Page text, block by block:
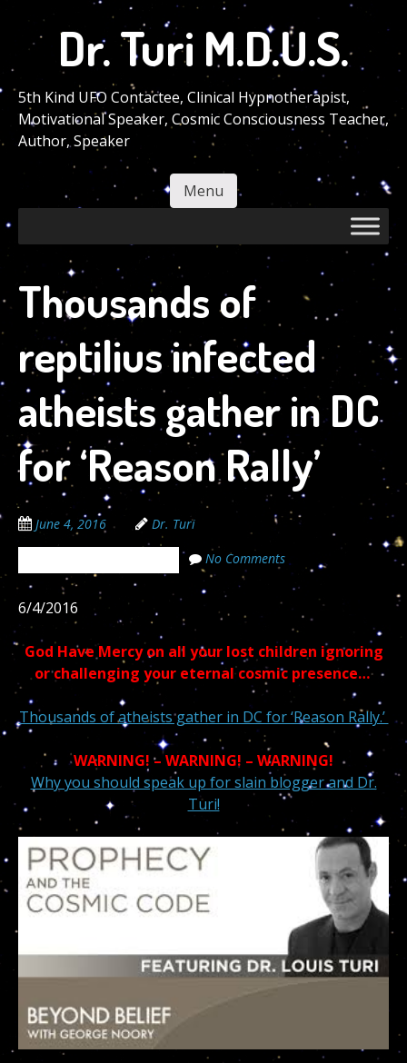
main
content
Dr. Turi M.D.U.S.
5th Kind UFO Contactee, Clinical Hypnotherapist,
Motivational Speaker, Cosmic Consciousness Teacher,
Author, Speaker
Menu
Thousands of
reptilius infected
atheists gather in DC
for ‘Reason Rally’
June 4, 2016 Dr. Turi
No Comments
6/4/2016
God Have Mercy on all your lost children ignoring
or challenging your eternal cosmic presence…
Thousands of atheists gather in DC for ‘Reason Rally.’
WARNING! – WARNING! – WARNING!
Why you should speak up for slain blogger and Dr.
Turi!